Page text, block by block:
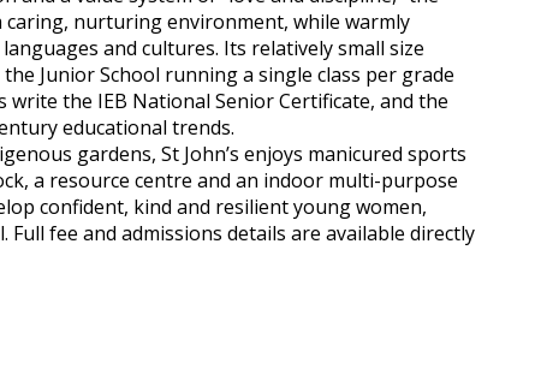
nurturing environment, while warmly
and cultures. Its relatively small size
Junior School running a single class per grade
the IEB National Senior Certificate, and the
educational trends.
gardens, St John’s enjoys manicured sports
a resource centre and an indoor multi-purpose
confident, kind and resilient young women,
fee and admissions details are available directly